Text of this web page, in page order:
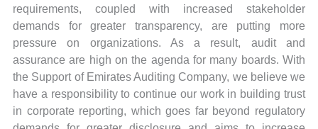
requirements, coupled with increased stakeholder
demands for greater transparency, are putting more
pressure on organizations. As a result, audit and
assurance are high on the agenda for many boards. With
the Support of Emirates Auditing Company, we believe we
have a responsibility to continue our work in building trust
in corporate reporting, which goes far beyond regulatory